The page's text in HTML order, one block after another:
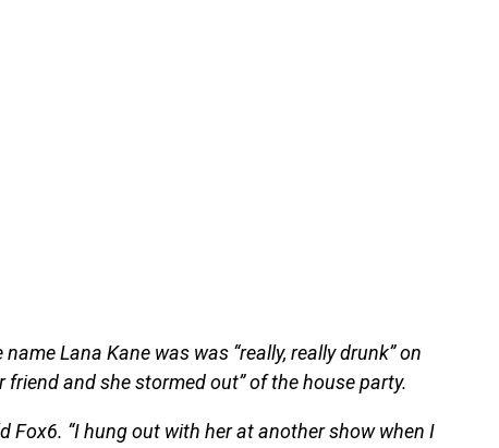
Lana Kane was was “really, really drunk” on
and she stormed out” of the house party.
Fox6. “I hung out with her at another show when I